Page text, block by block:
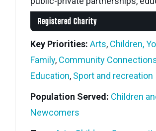
Registered Charity
Key Priorities: Arts, Children,
Family, Community
Education, Sport and recreation
Population Served: Children
Newcomers